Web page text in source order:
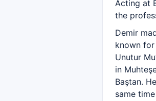
Acting at
the
Demir
known for
Unutur
in
Baştan.
same